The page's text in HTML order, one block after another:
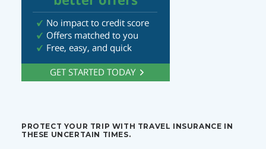
PROTECT YOUR TRIP WITH TRAVEL INSURANCE IN
THESE UNCERTAIN TIMES.